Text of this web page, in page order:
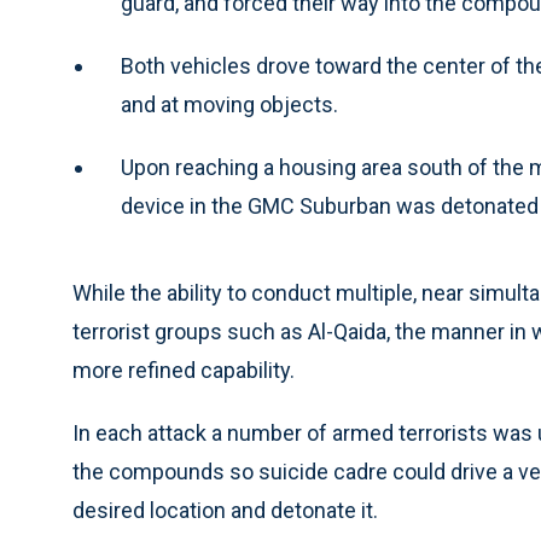
Both vehicles drove toward the center of
and at moving objects.
Upon reaching a housing area south of the
device in the GMC Suburban was
While the ability to conduct multiple, near
terrorist groups such as Al-Qaida, the manner
more refined capability.
In each attack a number of armed terrorists
the compounds so suicide cadre could drive a
desired location and detonate it.